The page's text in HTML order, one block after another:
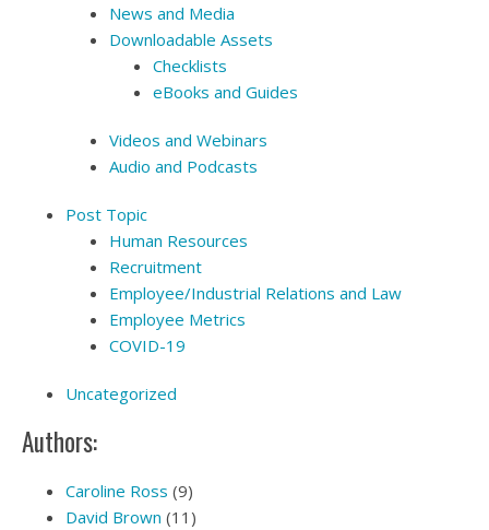
News and Media
Downloadable Assets
Checklists
eBooks and Guides
Videos and Webinars
Audio and Podcasts
Post Topic
Human Resources
Recruitment
Employee/Industrial Relations and Law
Employee Metrics
COVID-19
Uncategorized
Authors:
Caroline Ross (9)
David Brown (11)